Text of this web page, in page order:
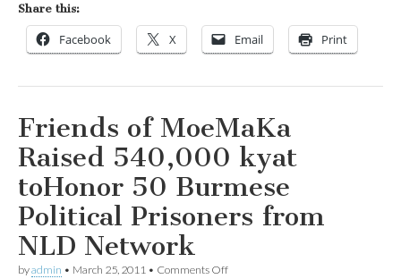
Share this:
Facebook X Email Print
Friends of MoeMaKa
Raised 540,000 kyat
toHonor 50 Burmese
Political Prisoners from
NLD Network
byadmin • March 25, 2011 • Comments Offon